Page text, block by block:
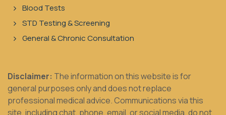
Blood Tests
STD Testing & Screening
General & Chronic Consultation
Disclaimer: The information on this website is for
general purposes only and does not replace
professional medical advice. Communications via this
site, including chat, phone, email, or social media, do not